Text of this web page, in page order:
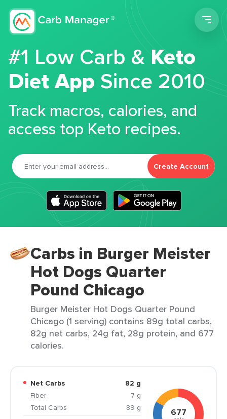
#1 Low Carb &Keto
Diet App Since 2010
Track macros, calories, and
access top Keto recipes.
Create Account
Carbs in Burger Meister
Hot Dogs Quarter
Pound Chicago
Burger Meister Hot Dogs Quarter Pound
Chicago (1 serving) contains 89g total carbs,
82g net carbs, 24g fat, 28g protein, and 677
calories.
Net Carbs
82 g
Fiber
7 g
Total Carbs
89 g
677